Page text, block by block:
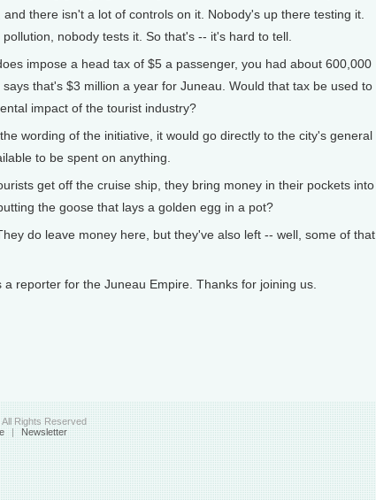
there isn't a lot of controls on it. Nobody's up there testing it.
nobody tests it. So that's -- it's hard to tell.
impose a head tax of $5 a passenger, you had about 600,000
that's $3 million a year for Juneau. Would that tax be used to
impact of the tourist industry?
wording of the initiative, it would go directly to the city's general
to be spent on anything.
get off the cruise ship, they bring money in their pockets into
the goose that lays a golden egg in a pot?
do leave money here, but they've also left -- well, some of that
a reporter for the Juneau Empire. Thanks for joining us.
Rights Reserved
| Newsletter